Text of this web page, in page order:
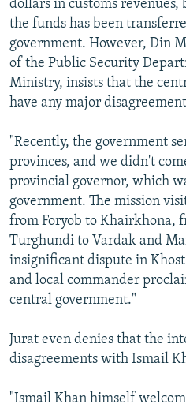
dollars in customs
the funds has been
government. However, Din
of the Public Security
Ministry, insists that the
have any major
"Recently, the government
provinces, and we didn't
provincial governor, which
government. The mission
from Foryob to Khairkhona,
Turghundi to Vardak and
insignificant dispute in
and local commander
central government."
Jurat even denies that the
disagreements with Ismail
"Ismail Khan himself